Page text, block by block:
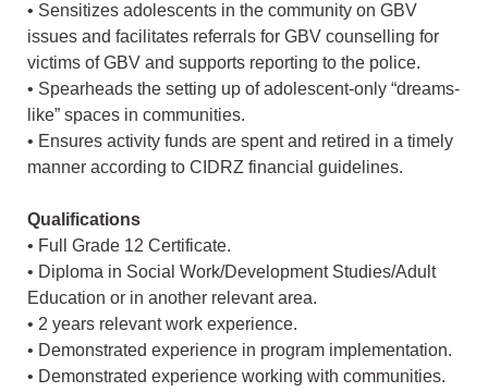
• Sensitizes adolescents in the community on GBV
issues and facilitates referrals for GBV counselling for
victims of GBV and supports reporting to the police.
• Spearheads the setting up of adolescent-only “dreams-
like” spaces in communities.
• Ensures activity funds are spent and retired in a timely
manner according to CIDRZ financial guidelines.
Qualifications
• Full Grade 12 Certificate.
• Diploma in Social Work/Development Studies/Adult
Education or in another relevant area.
• 2 years relevant work experience.
• Demonstrated experience in program implementation.
• Demonstrated experience working with communities.